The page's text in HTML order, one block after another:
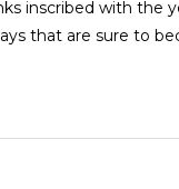
inscribed with the
that are sure to